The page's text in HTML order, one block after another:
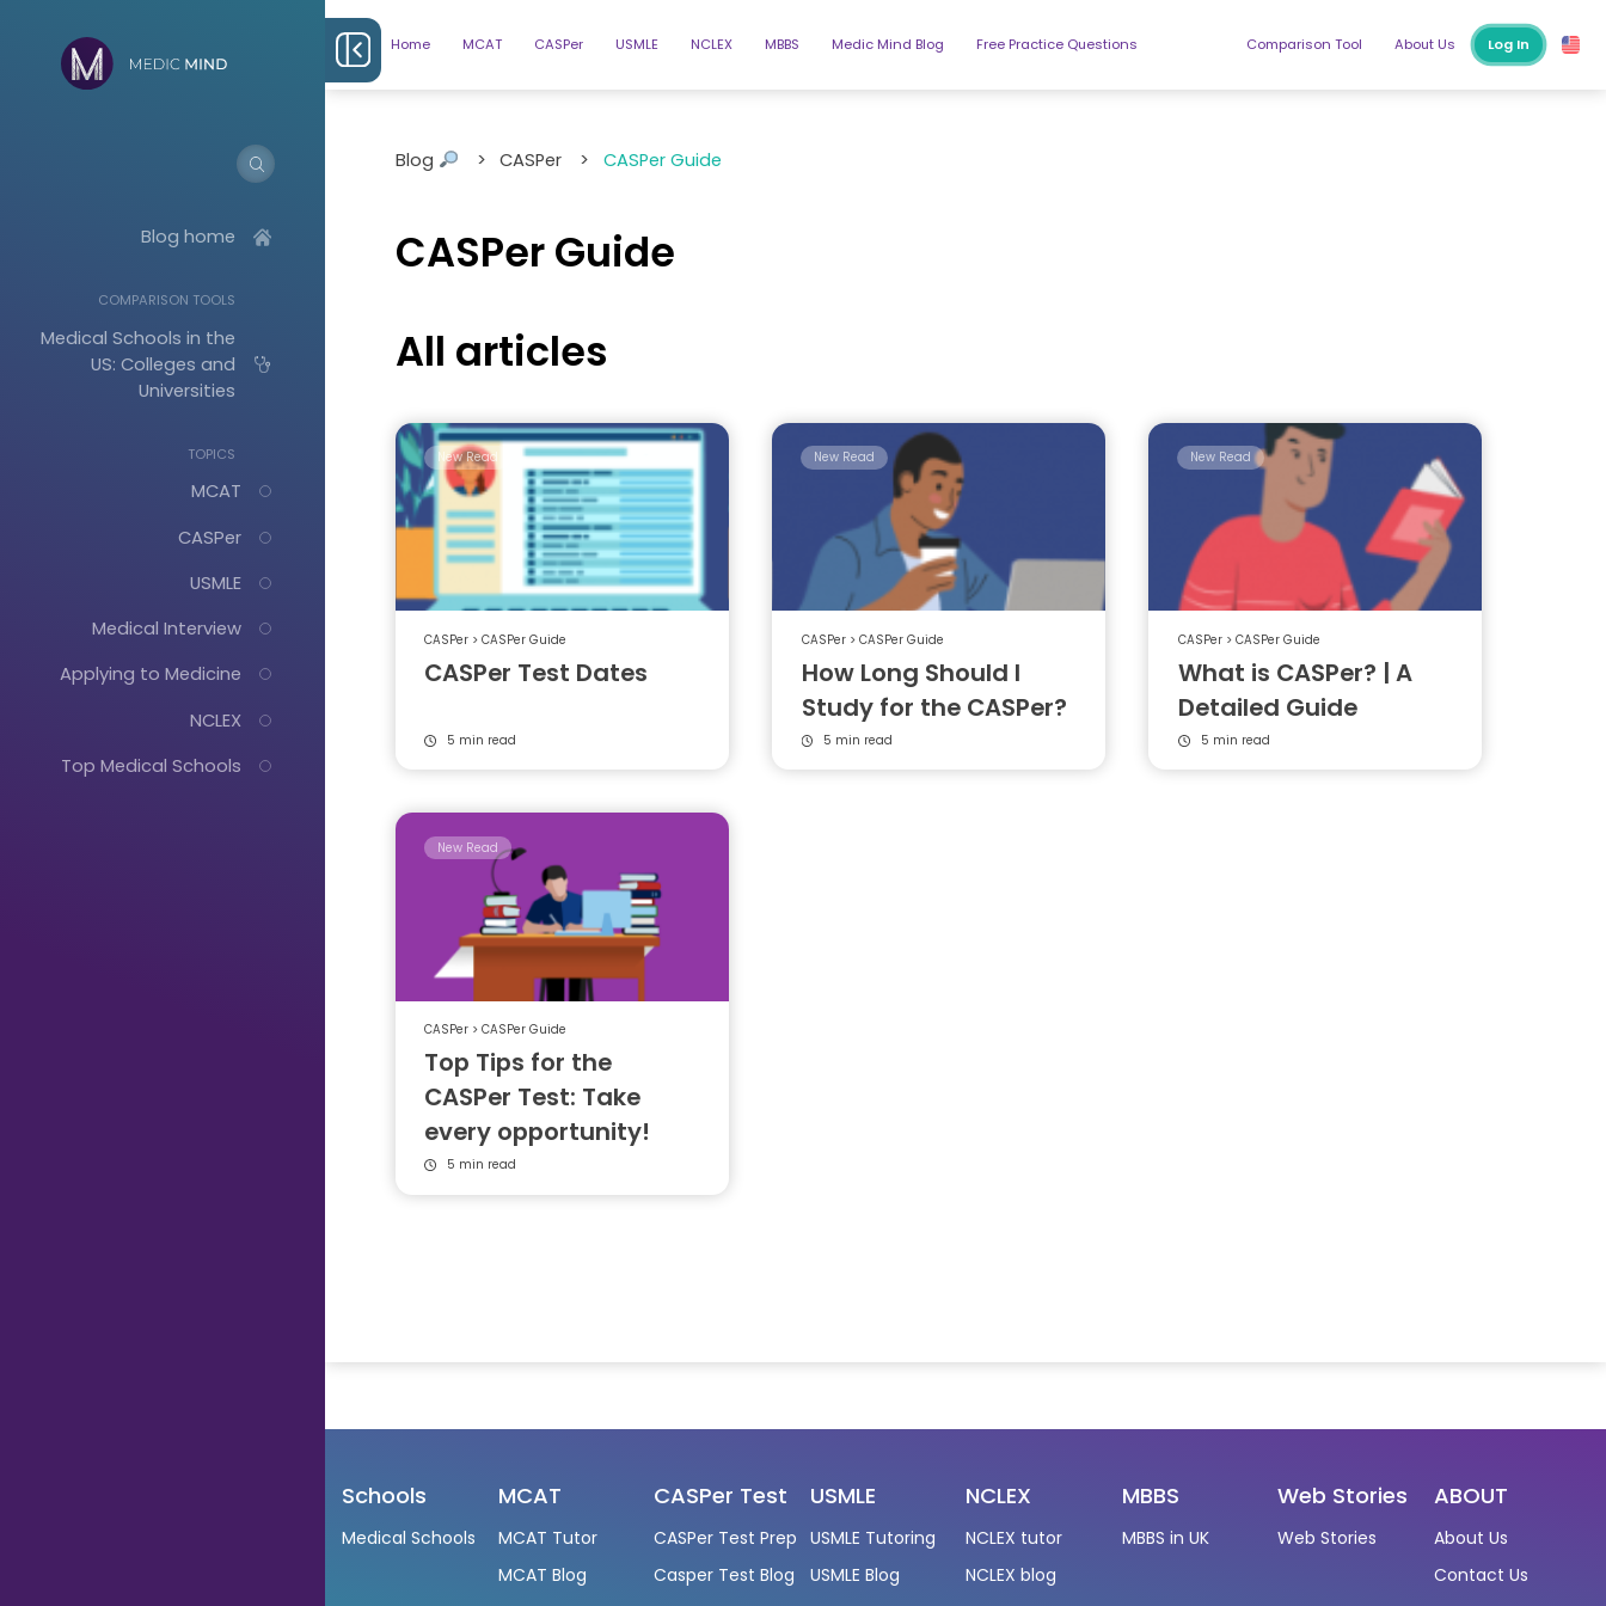
Start
Blog home
COMPARISON TOOLS
Medical Schools in the
US: Colleges and
Universities
TOPICS
MCAT
CASPer
USMLE
Medical Interview
Applying to Medicine
NCLEX
Top Medical Schools
Home MCAT CASPer USMLE NCLEX MBBS Medic Mind Blog Free Practice Questions Comparison Tool About Us Log In
Blog > CASPer > CASPer Guide
CASPer Guide
All articles
New Read
CASPer >CASPer Guide
CASPer Test Dates
5 min read
New Read
CASPer> CASPer Guide
How Long Should I
Study for the CASPer?
5 min read
New Read
CASPer> CASPer Guide
What is CASPer? | A
Detailed Guide
5 min read
New Read
CASPer >CASPer Guide
Top Tips for the
CASPer Test: Take
every opportunity!
5 min read
Schools
Medical Schools
MCAT
MCAT Tutor
MCAT Blog
CASPer Test
CASPer Test Prep
Casper Test Blog
USMLE
USMLE Tutoring
USMLE Blog
NCLEX
NCLEX tutor
NCLEX blog
MBBS
MBBS in UK
Web Stories
Web Stories
ABOUT
About Us
Contact Us